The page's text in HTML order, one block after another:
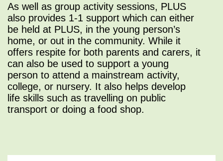
As well as group activity sessions, PLUS
also provides 1-1 support which can either
be held at PLUS, in the young person’s
home, or out in the community. While it
offers respite for both parents and carers, it
can also be used to support a young
person to attend a mainstream activity,
college, or nursery. It also helps develop
life skills such as travelling on public
transport or doing a food shop.